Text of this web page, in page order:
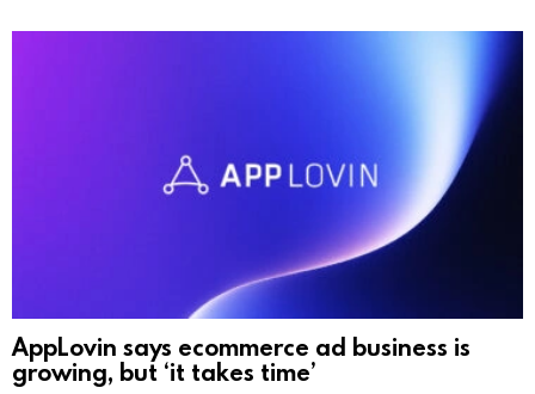
AppLovin says ecommerce ad business is
growing, but ‘it takes time’